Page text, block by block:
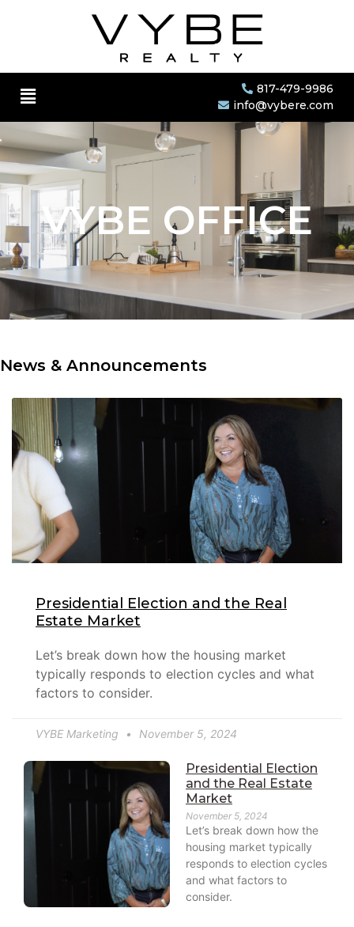
817-479-9986
info@vybere.com
VYBE OFFICE
News & Announcements
Presidential Election and the Real
Estate Market
Let’s break down how the housing market
typically responds to election cycles and what
factors to consider.
VYBE Marketing November 5, 2024
Presidential Election
and the Real Estate
Market
November 5, 2024
Let’s break down how the
housing market typically
responds to election cycles
and what factors to
consider.